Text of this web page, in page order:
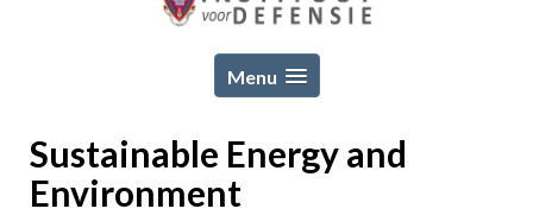
Menu
Sustainable Energy and
Environment